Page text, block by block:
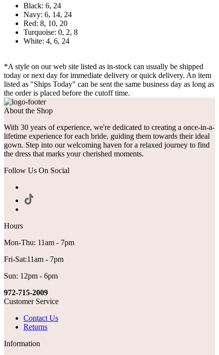
Black: 6, 24
Navy: 6, 14, 24
Red: 8, 10, 20
Turquoise: 0, 2, 8
White: 4, 6, 24
*A style on our web site listed as in-stock can usually be shipped
today or next day for immediate delivery or quick delivery. An item
listed as "Ships Today" can be sent the same business day as long as
the order is placed before the cutoff time.
About the Shop
With 30 years of experience, we're dedicated to creating a once-in-a-
lifetime experience for each bride, guiding them towards their ideal
gown. Step into our welcoming haven for a relaxed journey to find
the dress that marks your cherished moments.
Follow Us On Social
Hours
Mon-Thu: 11am - 7pm
Fri-Sat:11am - 7pm
Sun: 12pm - 6pm
972-715-2009
Customer Service
Contact Us
Returns
Information